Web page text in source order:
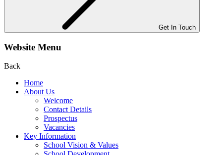
Get In Touch
Website Menu
Back
Home
About Us
Welcome
Contact Details
Prospectus
Vacancies
Key Information
School Vision & Values